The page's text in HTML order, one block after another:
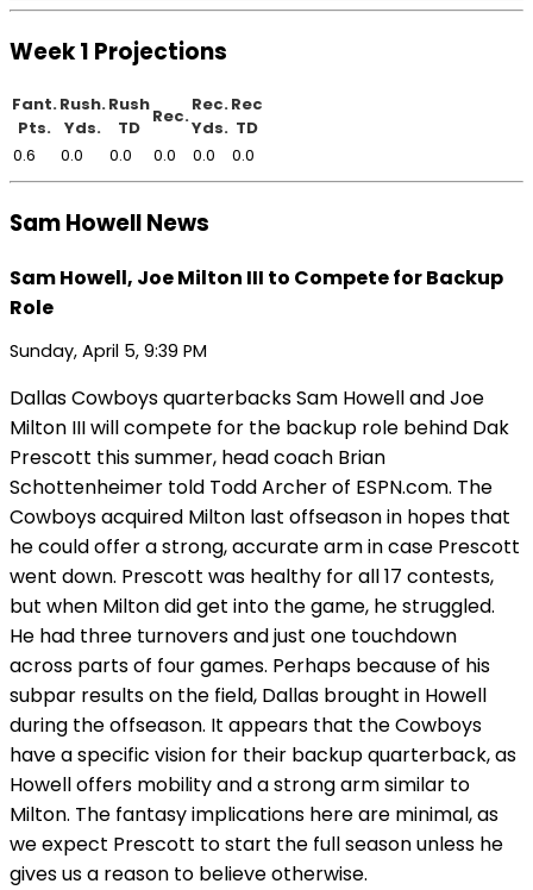
Week 1 Projections
Fant.
Pts.
Rush.
Yds.
Rush
TD
Rec.
Rec.
Yds.
Rec
TD
0.6
0.0 0.0 0.0 0.0 0.0
Sam Howell News
Sam Howell, Joe Milton III to Compete for Backup
Role
Sunday, April 5, 9:39 PM
Dallas Cowboys quarterbacks Sam Howell and Joe
Milton III will compete for the backup role behind Dak
Prescott this summer, head coach Brian
Schottenheimer told Todd Archer of ESPN.com. The
Cowboys acquired Milton last offseason in hopes that
he could offer a strong, accurate arm in case Prescott
went down. Prescott was healthy for all 17 contests,
but when Milton did get into the game, he struggled.
He had three turnovers and just one touchdown
across parts of four games. Perhaps because of his
subpar results on the field, Dallas brought in Howell
during the offseason. It appears that the Cowboys
have a specific vision for their backup quarterback, as
Howell offers mobility and a strong arm similar to
Milton. The fantasy implications here are minimal, as
we expect Prescott to start the full season unless he
gives us a reason to believe otherwise.